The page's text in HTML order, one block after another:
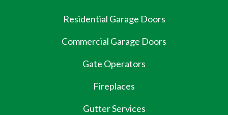
Residential Garage Doors
Commercial Garage Doors
Gate Operators
Fireplaces
Gutter Services